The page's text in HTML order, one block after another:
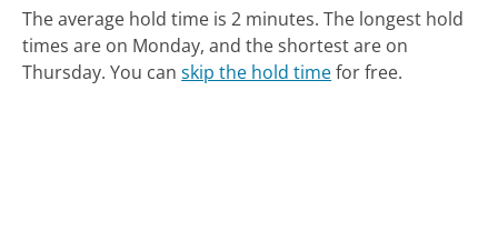
The average hold time is 2 minutes. The longest hold
times are on Monday, and the shortest are on
Thursday. You canskip the hold timefor free.